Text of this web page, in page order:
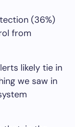
(36%)
from
likely tie in
we saw in